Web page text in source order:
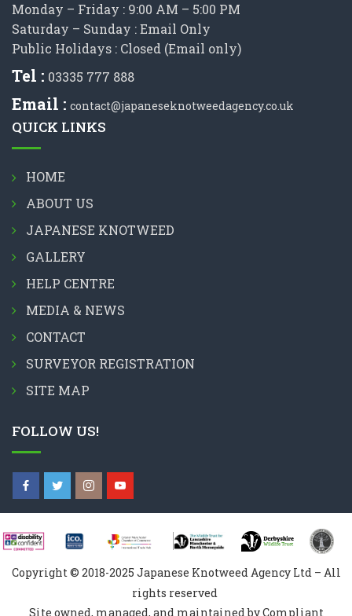
Monday – Friday : 9:00 AM – 5:00 PM
Saturday – Sunday : Email Only
Public Holidays : Closed (Email only)
Tel : 03335 777 888
Email : contact@japaneseknotweedagency.co.uk
QUICK LINKS
HOME
ABOUT US
JAPANESE KNOTWEED
GALLERY
HELP CENTRE
MEDIA & NEWS
CONTACT
SURVEYOR REGISTRATION
SITE MAP
FOLLOW US!
Copyright © 2018-2025 Japanese Knotweed Agency Ltd – All
rights reserved
Site owned, managed, and maintained by Compliant